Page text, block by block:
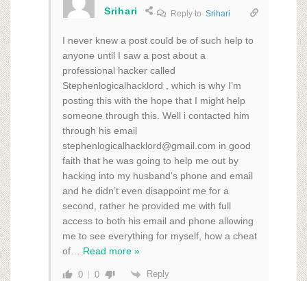
Srihari Reply to Srihari
I never knew a post could be of such help to
anyone until I saw a post about a
professional hacker called
Stephenlogicalhacklord , which is why I’m
posting this with the hope that I might help
someone through this. Well i contacted him
through his email
stephenlogicalhacklord@gmail.com in good
faith that he was going to help me out by
hacking into my husband’s phone and email
and he didn’t even disappoint me for a
second, rather he provided me with full
access to both his email and phone allowing
me to see everything for myself, how a cheat
of… Read more »
0 0 Reply